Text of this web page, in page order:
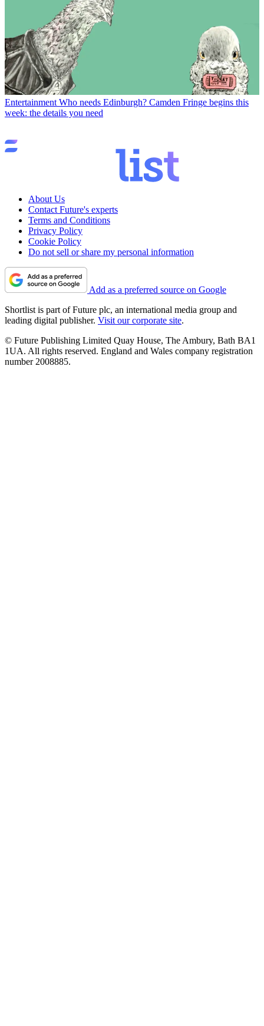
Entertainment Who needs Edinburgh? Camden Fringe begins this
week: the details you need
About Us
Contact Future's experts
Terms and Conditions
Privacy Policy
Cookie Policy
Do not sell or share my personal information
Add as a preferred source on Google
Shortlist is part of Future plc, an international media group and
leading digital publisher. Visit our corporate site.
© Future Publishing Limited Quay House, The Ambury, Bath BA1
1UA. All rights reserved. England and Wales company registration
number 2008885.